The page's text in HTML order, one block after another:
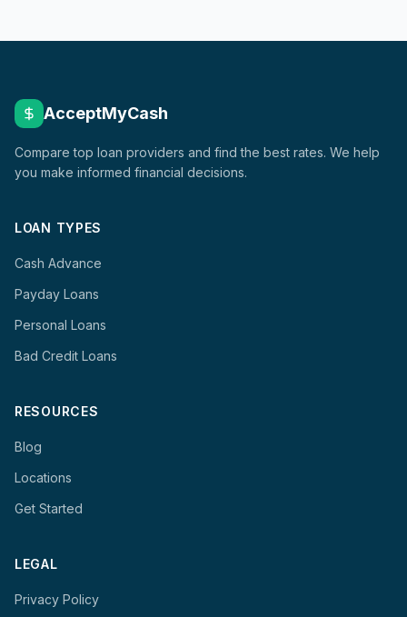
AcceptMyCash
Compare top loan providers and find the best rates. We help
you make informed financial decisions.
LOAN TYPES
Cash Advance
Payday Loans
Personal Loans
Bad Credit Loans
RESOURCES
Blog
Locations
Get Started
LEGAL
Privacy Policy